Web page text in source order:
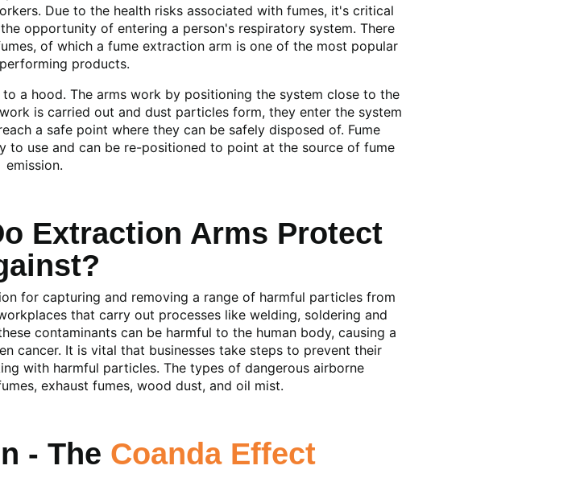
Due to the health risks associated with fumes, it's critical
opportunity of entering a person's respiratory system. There
of which a fume extraction arm is one of the most popular
products.
a hood. The arms work by positioning the system close to the
is carried out and dust particles form, they enter the system
a safe point where they can be safely disposed of. Fume
to use and can be re-positioned to point at the source of fume
emission.
Extraction Arms Protect
for capturing and removing a range of harmful particles from
that carry out processes like welding, soldering and
contaminants can be harmful to the human body, causing a
cancer. It is vital that businesses take steps to prevent their
with harmful particles. The types of dangerous airborne
exhaust fumes, wood dust, and oil mist.
- The Coanda Effect